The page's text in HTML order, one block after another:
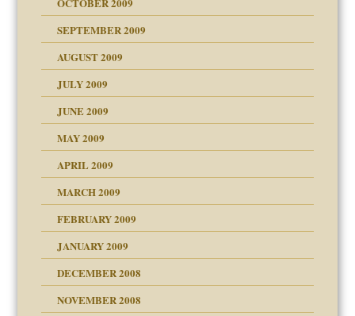
SEPTEMBER 2009
AUGUST 2009
JULY 2009
JUNE 2009
MAY 2009
APRIL 2009
MARCH 2009
FEBRUARY 2009
JANUARY 2009
DECEMBER 2008
NOVEMBER 2008